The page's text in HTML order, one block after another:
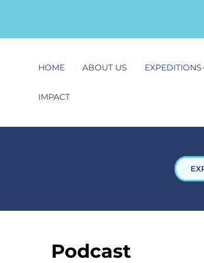
HOME ABOUT US EXPEDITIONS
IMPACT
Podcast